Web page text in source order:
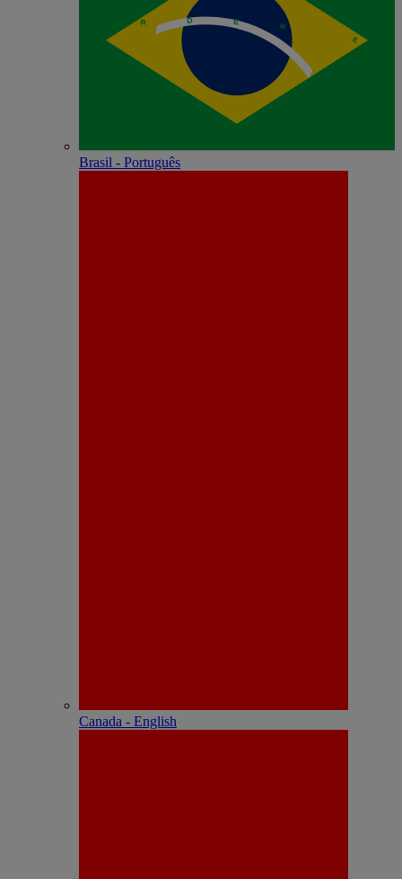
Brasil - Português
Canada - English